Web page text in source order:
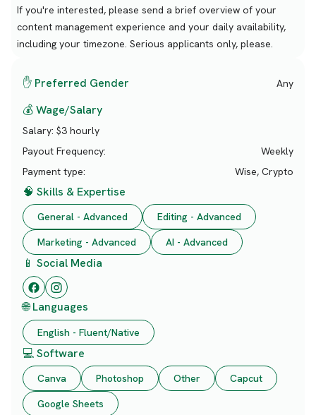
If you're interested, please send a brief overview of your
content management experience and your daily availability,
including your timezone. Serious applicants only, please.
✋ Preferred Gender Any
💰 Wage/Salary
Salary: $3 hourly
Payout Frequency:
Weekly
Payment type:
Wise, Crypto
🧠 Skills & Expertise
General - Advanced
Editing - Advanced
Marketing - Advanced
AI - Advanced
📱 Social Media
🌐 Languages
English - Fluent/Native
💻 Software
Canva Photoshop Other
Capcut
Google Sheets